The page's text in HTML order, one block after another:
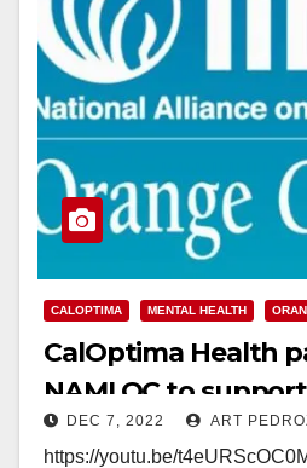
CALOPTIMA MENTAL HEALTH
CalOptima Health
NAMI OC to
Medi-Cal mental
DEC 7, 2022 ART
https://youtu.be/